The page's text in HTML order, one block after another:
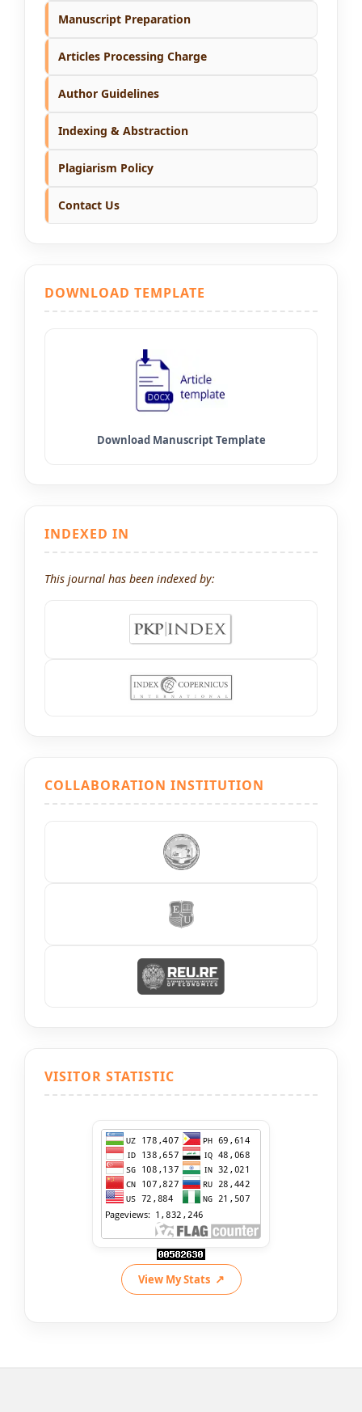
Manuscript Preparation
Articles Processing Charge
Author Guidelines
Indexing & Abstraction
Plagiarism Policy
Contact Us
DOWNLOAD TEMPLATE
INDEXED IN
This journal has been indexed by:
COLLABORATION INSTITUTION
VISITOR STATISTIC
View My Stats